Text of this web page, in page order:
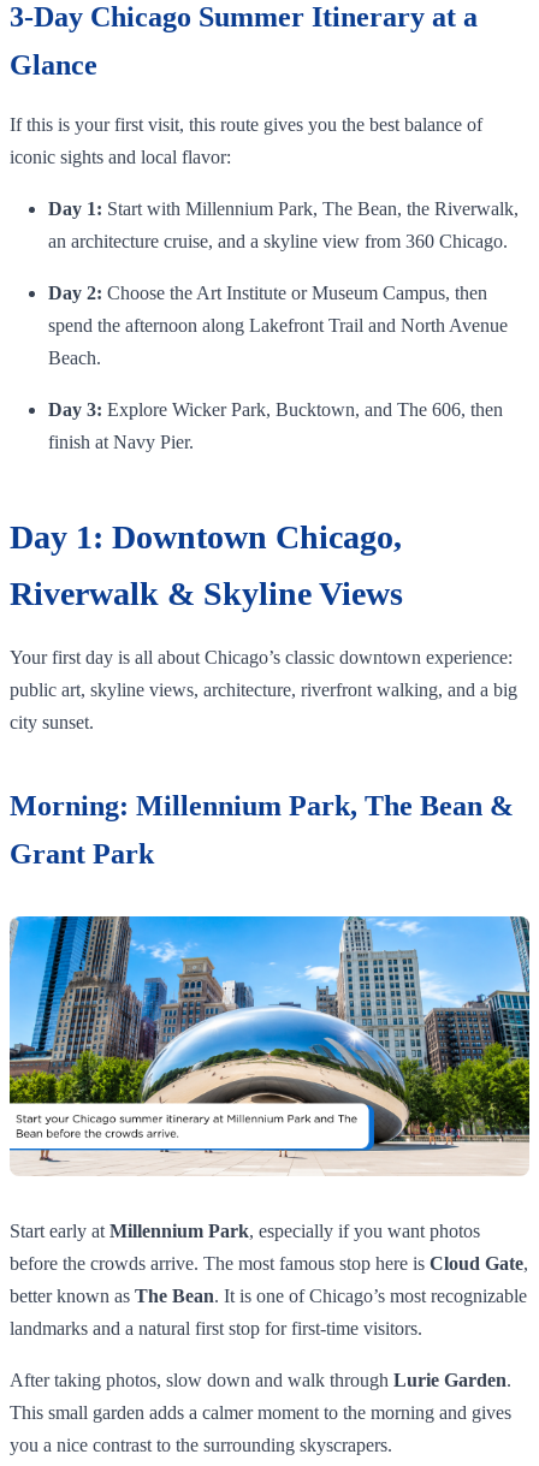
3-Day Chicago Summer Itinerary at a
Glance
If this is your first visit, this route gives you the best balance of
iconic sights and local flavor:
Day 1: Start with Millennium Park, The Bean, the Riverwalk,
an architecture cruise, and a skyline view from 360 Chicago.
Day 2: Choose the Art Institute or Museum Campus, then
spend the afternoon along Lakefront Trail and North Avenue
Beach.
Day 3: Explore Wicker Park, Bucktown, and The 606, then
finish at Navy Pier.
Day 1: Downtown Chicago,
Riverwalk & Skyline Views
Your first day is all about Chicago’s classic downtown experience:
public art, skyline views, architecture, riverfront walking, and a big
city sunset.
Morning: Millennium Park, The Bean &
Grant Park
Start early at Millennium Park, especially if you want photos
before the crowds arrive. The most famous stop here is Cloud Gate,
better known as The Bean. It is one of Chicago’s most recognizable
landmarks and a natural first stop for first-time visitors.
After taking photos, slow down and walk through Lurie Garden.
This small garden adds a calmer moment to the morning and gives
you a nice contrast to the surrounding skyscrapers.